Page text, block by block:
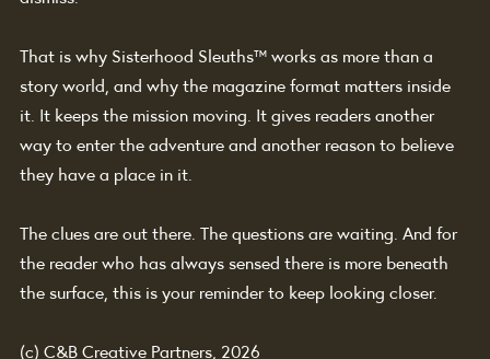
That is why Sisterhood Sleuths™ works as more than a
story world, and why the magazine format matters inside
it. It keeps the mission moving. It gives readers another
way to enter the adventure and another reason to believe
they have a place in it.
The clues are out there. The questions are waiting. And for
the reader who has always sensed there is more beneath
the surface, this is your reminder to keep looking closer.
(c) C&B Creative Partners, 2026